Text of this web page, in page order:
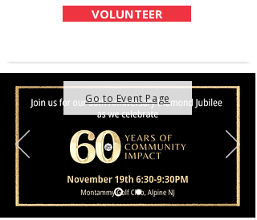
VOLUNTEER
Go to Event Page